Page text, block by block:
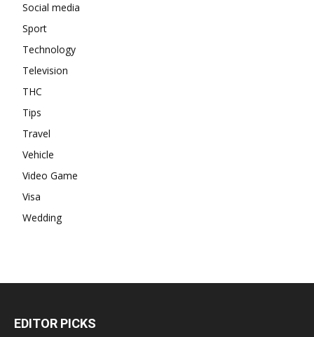
Social media
Sport
Technology
Television
THC
Tips
Travel
Vehicle
Video Game
Visa
Wedding
EDITOR PICKS